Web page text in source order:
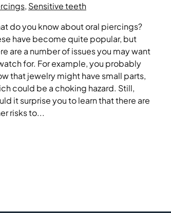
, Sensitive teeth
do you know about oral piercings?
have become quite popular, but
are a number of issues you may want
for. For example, you probably
that jewelry might have small parts,
could be a choking hazard. Still,
it surprise you to learn that there are
risks to...